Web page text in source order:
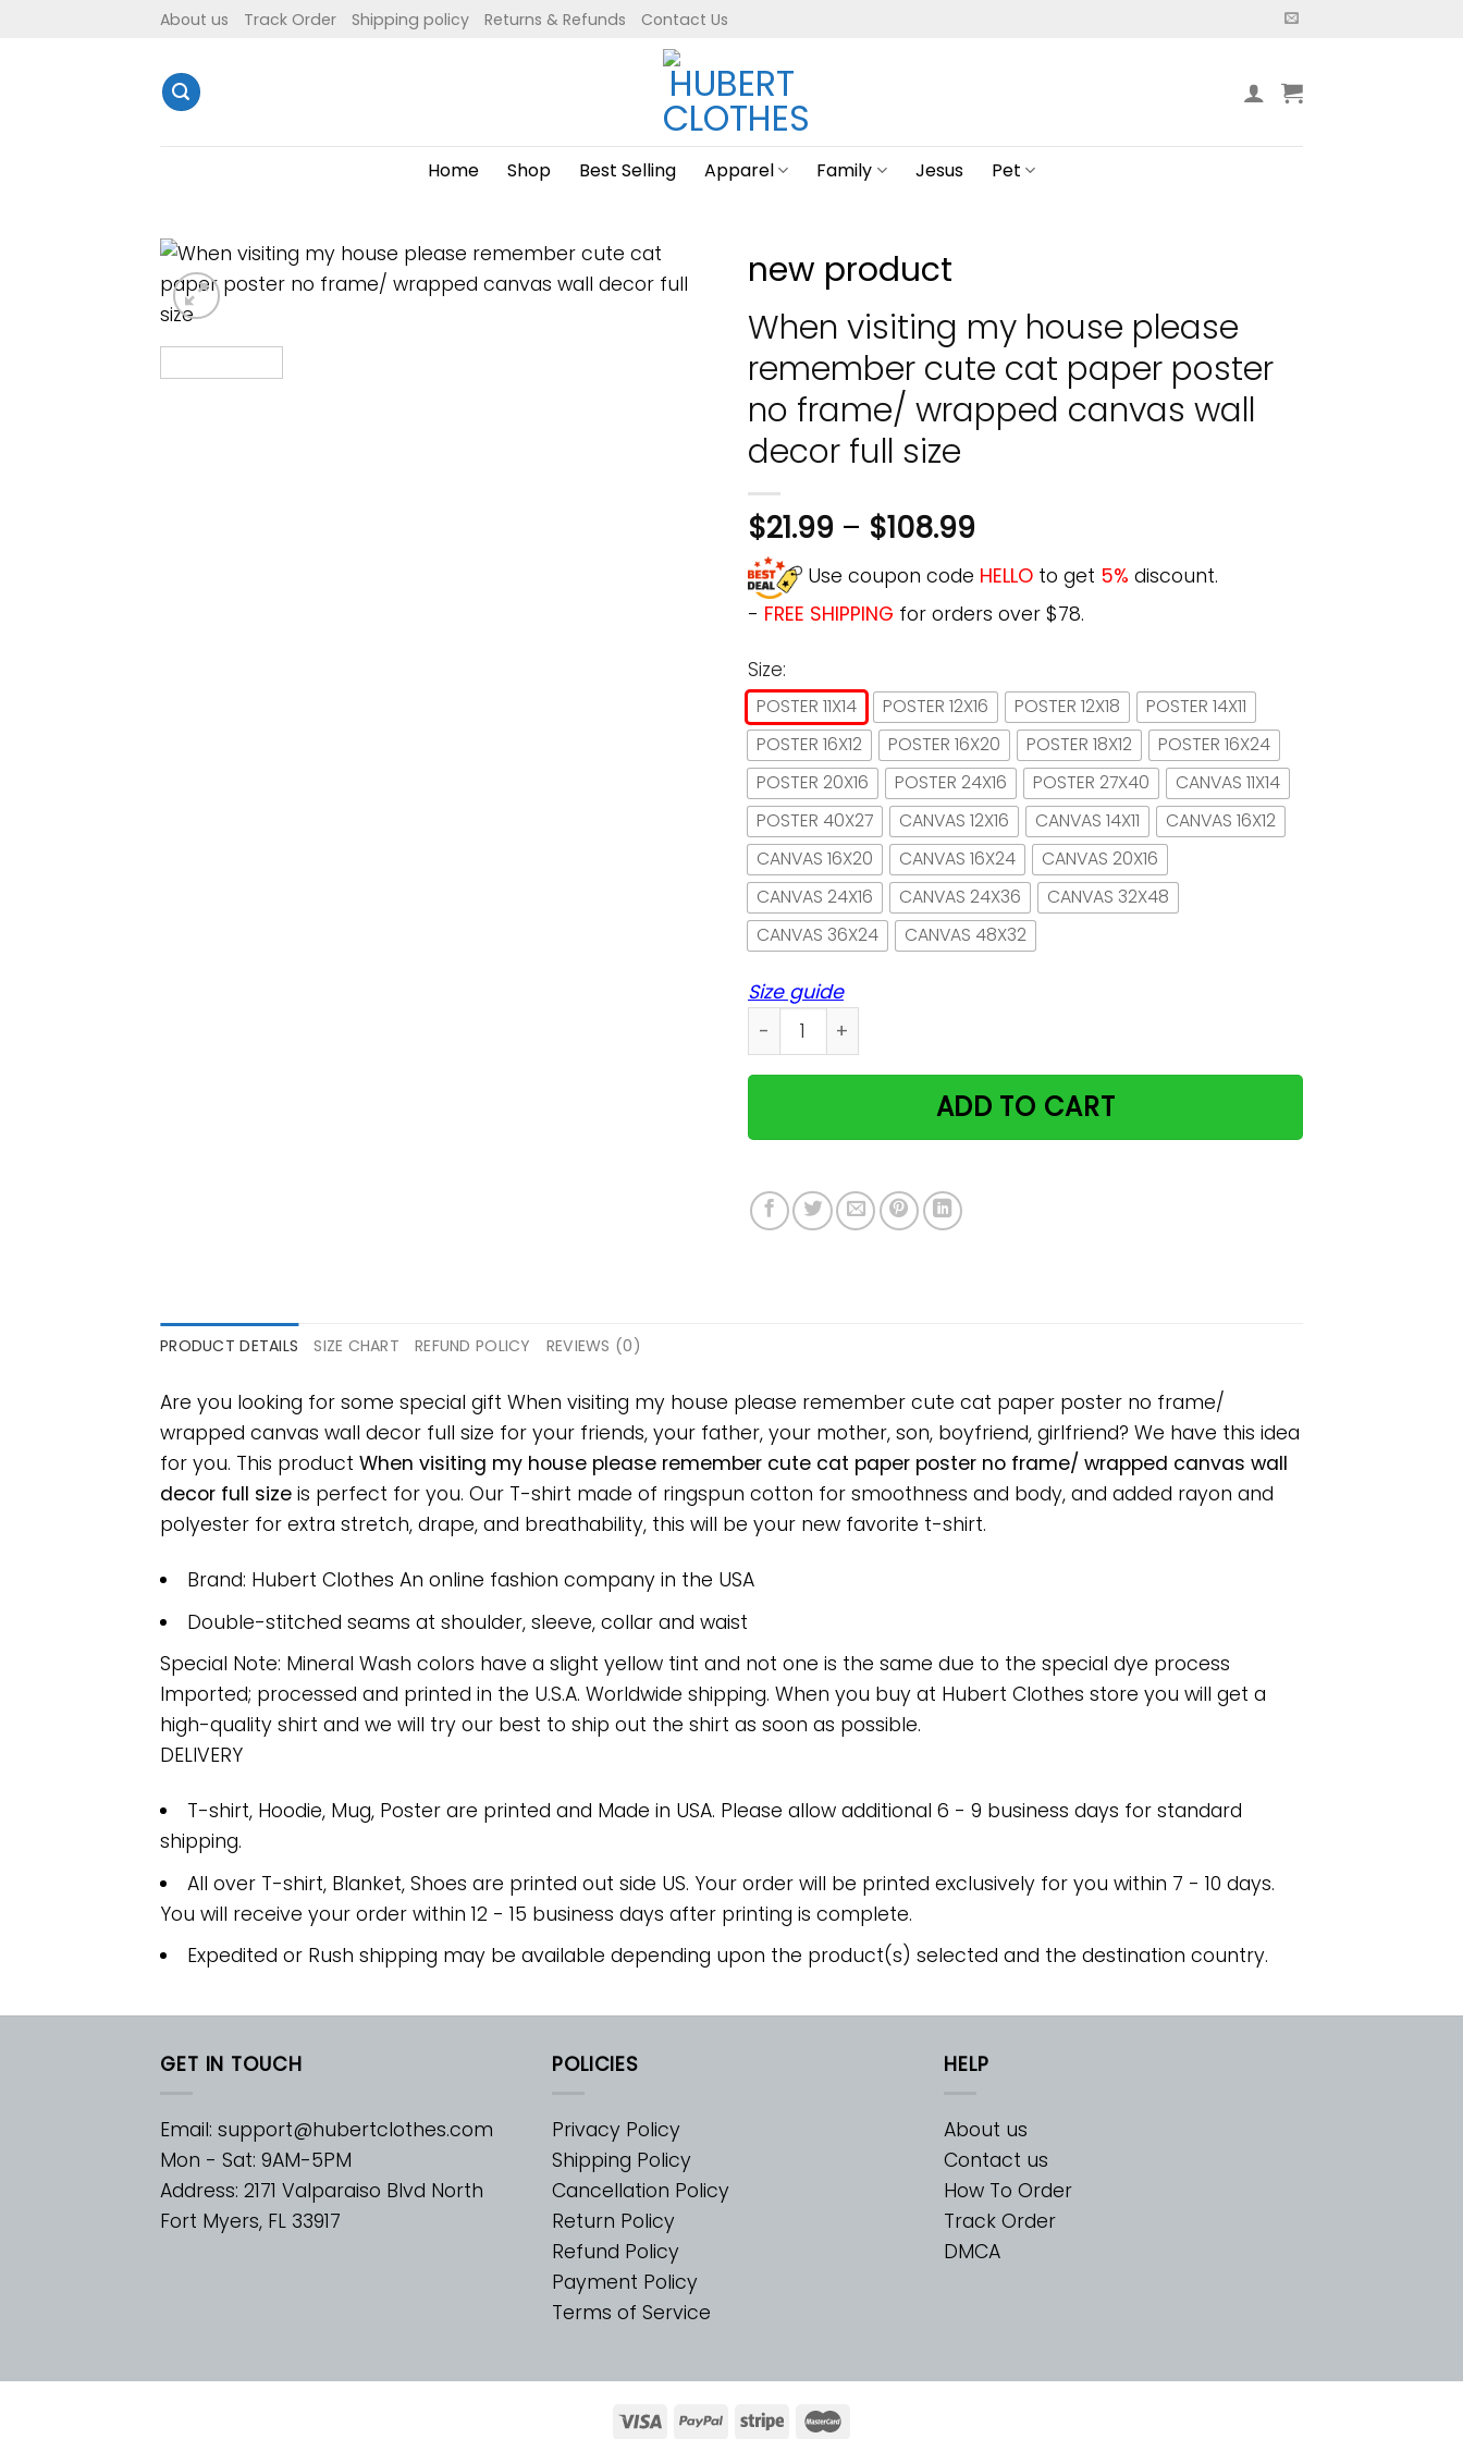
About us Track Order Shipping policy Returns & Refunds Contact Us
Home Shop Best Selling Apparel Family Jesus Pet
new product
When visiting my house please
remember cute cat paper poster
no frame/ wrapped canvas wall
decor full size
$21.99 – $108.99
Use coupon code HELLO to get 5% discount.
- FREE SHIPPING for orders over $78.
Size:
POSTER 11X14 POSTER 12X16 POSTER 12X18
POSTER 14X11
POSTER 16X12
POSTER 16X20 POSTER 18X12
POSTER 16X24
POSTER 20X16
POSTER 24X16 POSTER 27X40
CANVAS 11X14
POSTER 40X27
CANVAS 12X16 CANVAS 14X11
CANVAS 16X12
CANVAS 16X20
CANVAS 16X24
CANVAS 20X16
CANVAS 24X16
CANVAS 24X36
CANVAS 32X48
CANVAS 36X24
CANVAS 48X32
Size guide
When visiting my house please remember cute cat paper poster no frame/
ADD TO CART
PRODUCT DETAILS SIZE CHART REFUND POLICY REVIEWS (0)
Are you looking for some special gift When visiting my house please remember cute cat paper poster no frame/
wrapped canvas wall decor full size for your friends, your father, your mother, son, boyfriend, girlfriend? We have this idea
for you. This product When visiting my house please remember cute cat paper poster no frame/ wrapped canvas wall
decor full size is perfect for you. Our T-shirt made of ringspun cotton for smoothness and body, and added rayon and
polyester for extra stretch, drape, and breathability, this will be your new favorite t-shirt.
Brand: Hubert Clothes An online fashion company in the USA
Double-stitched seams at shoulder, sleeve, collar and waist
Special Note: Mineral Wash colors have a slight yellow tint and not one is the same due to the special dye process
Imported; processed and printed in the U.S.A. Worldwide shipping. When you buy at Hubert Clothes store you will get a
high-quality shirt and we will try our best to ship out the shirt as soon as possible.
DELIVERY
T-shirt, Hoodie, Mug, Poster are printed and Made in USA. Please allow additional 6 - 9 business days for standard
shipping.
All over T-shirt, Blanket, Shoes are printed out side US. Your order will be printed exclusively for you within 7 - 10 days.
You will receive your order within 12 - 15 business days after printing is complete.
Expedited or Rush shipping may be available depending upon the product(s) selected and the destination country.
GET IN TOUCH
Email: support@hubertclothes.com
Mon - Sat: 9AM-5PM
Address: 2171 Valparaiso Blvd North
Fort Myers, FL 33917
POLICIES
Privacy Policy
Shipping Policy
Cancellation Policy
Return Policy
Refund Policy
Payment Policy
Terms of Service
HELP
About us
Contact us
How To Order
Track Order
DMCA